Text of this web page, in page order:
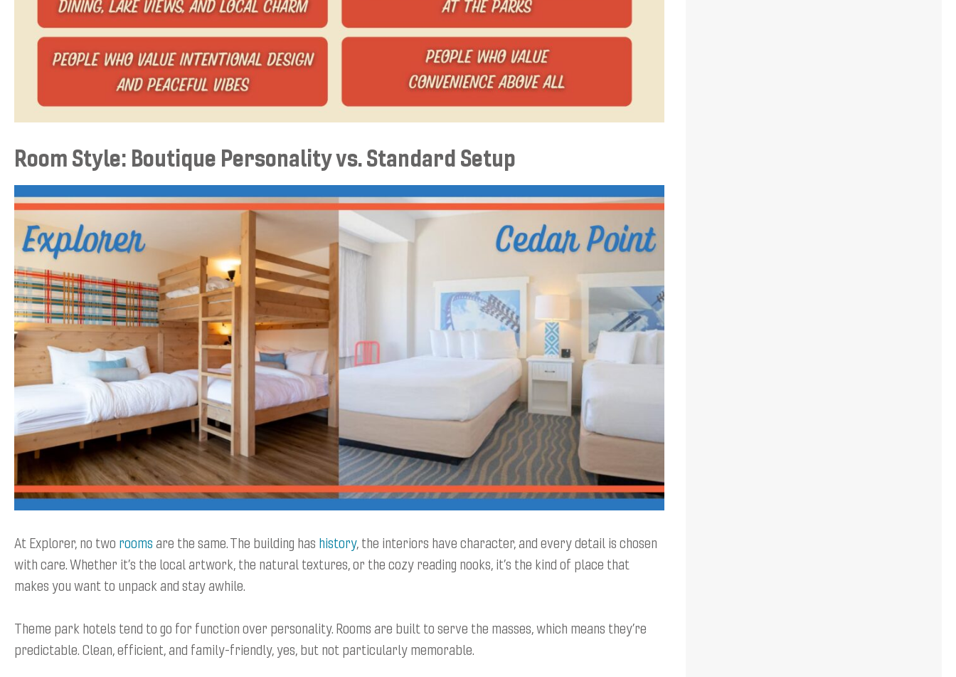
Room Style: Boutique Personality vs. Standard Setup
At Explorer, no two roomsare the same. The building has history, the interiors have character, and every detail is chosen
with care. Whether it’s the local artwork, the natural textures, or the cozy reading nooks, it’s the kind of place that
makes you want to unpack and stay awhile.
Theme park hotels tend to go for function over personality. Rooms are built to serve the masses, which means they’re
predictable. Clean, efficient, and family-friendly, yes, but not particularly memorable.